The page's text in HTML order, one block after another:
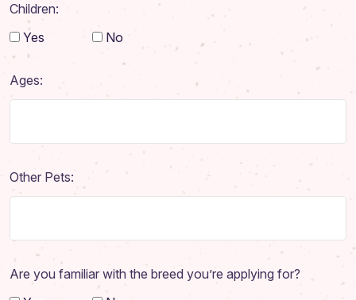
Adoption Application
Children:
Yes
No
Ages:
Other Pets:
Are you familiar with the breed you’re applying for?